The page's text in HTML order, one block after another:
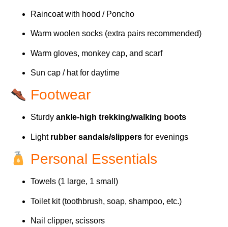
Raincoat with hood / Poncho
Warm woolen socks (extra pairs recommended)
Warm gloves, monkey cap, and scarf
Sun cap / hat for daytime
Footwear
Sturdy ankle-high trekking/walking boots
Light rubber sandals/slippers for evenings
Personal Essentials
Towels (1 large, 1 small)
Toilet kit (toothbrush, soap, shampoo, etc.)
Nail clipper, scissors